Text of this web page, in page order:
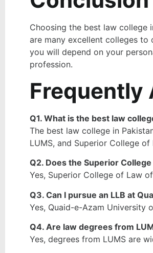
Choosing the best law college
are many excellent colleges to
you will depend on your
profession.
Frequently
Q1. What is the best law
The best law college in
LUMS, and Superior College of
Q2. Does the Superior
Yes, Superior College of Law
Q3. Can I pursue an LLB at
Yes, Quaid-e-Azam University
Q4. Are law degrees from
Yes, degrees from LUMS are